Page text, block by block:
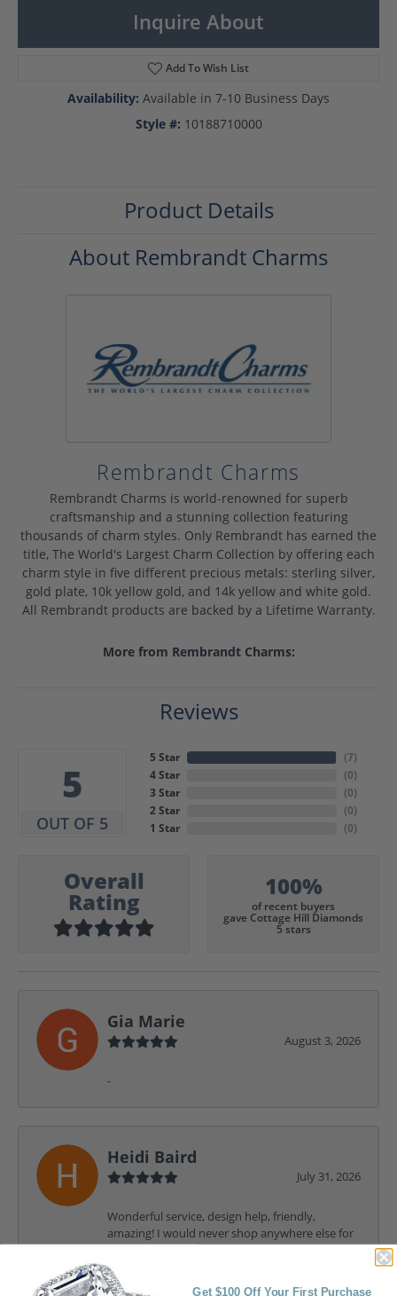
Inquire About
Add To Wish List
Availability: Available in 7-10 Business Days
Style #: 10188710000
Product Details
About Rembrandt Charms
Rembrandt Charms
Rembrandt Charms is world-renowned for superb
craftsmanship and a stunning collection featuring
thousands of charm styles. Only Rembrandt has earned the
title, The World's Largest Charm Collection by offering each
charm style in five different precious metals: sterling silver,
gold plate, 10k yellow gold, and 14k yellow and white gold.
All Rembrandt products are backed by a Lifetime Warranty.
More from Rembrandt Charms:
Reviews
5
OUT OF 5
5 Star
4 Star
3 Star
2 Star
1 Star
(7)
(0)
(0)
(0)
(0)
Overall
Rating
100%
of recent buyers
gave Cottage Hill Diamonds
5 stars
Gia Marie
August 3, 2026
-
Heidi Baird
July 31, 2026
Wonderful service, design help, friendly,
amazing! I would never shop anywhere else for
my jewelry needs.
Get $100 Off Your First Purchase